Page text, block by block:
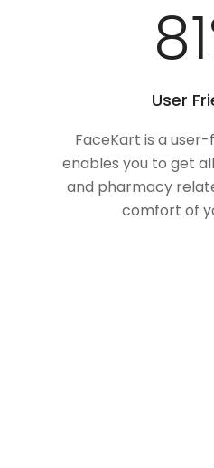
User
FaceKart is a
enables you to get
and pharmacy
comfort of